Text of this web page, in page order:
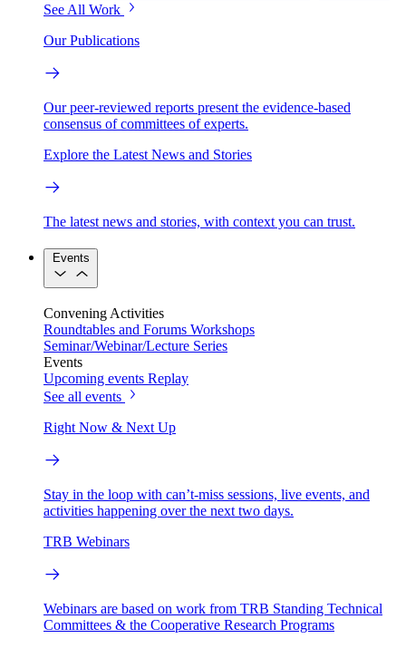
See All Work
Our Publications
Our peer-reviewed reports present the evidence-based
consensus of committees of experts.
Explore the Latest News and Stories
The latest news and stories, with context you can trust.
Events
Convening Activities
Roundtables and Forums Workshops
Seminar/Webinar/Lecture Series
Events
Upcoming events Replay
See all events
Right Now & Next Up
Stay in the loop with can’t-miss sessions, live events, and
activities happening over the next two days.
TRB Webinars
Webinars are based on work from TRB Standing Technical
Committees & the Cooperative Research Programs